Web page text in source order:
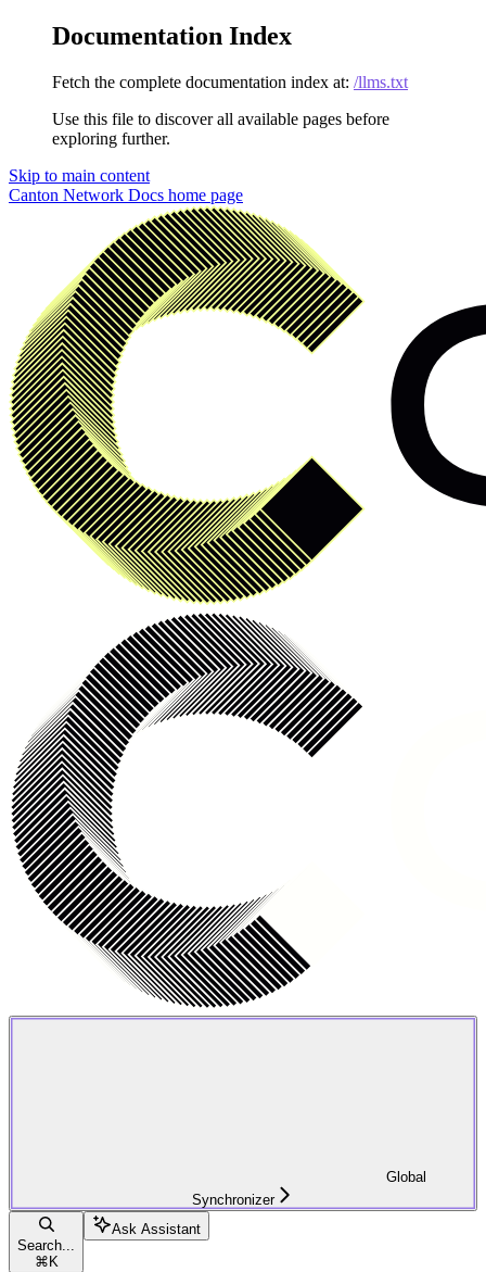
Documentation Index
Fetch the complete documentation index at: /llms.txt
Use this file to discover all available pages before
exploring further.
Skip to main content
Canton Network Docs home page
Global
Synchronizer
Search...
⌘ K
Ask Assistant